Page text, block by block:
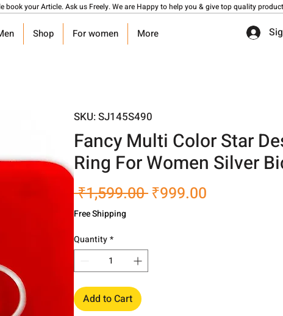
book your Article. Ask us Freely. We are Happy to help you & give top quality
Shop For women More
SKU: SJ145S490
Fancy Multi Color Star
Ring For Women Silver
₹1,599.00 Regular
₹999.00
Free Shipping
Quantity*
Add to Cart